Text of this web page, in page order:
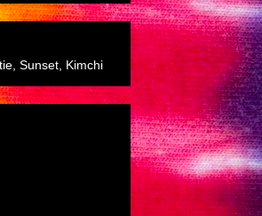
Sunset, Kimchi